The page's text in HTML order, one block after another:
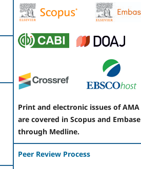
Print and electronic issues of AMA
are covered in Scopus and Embase
through Medline.
Peer Review Process